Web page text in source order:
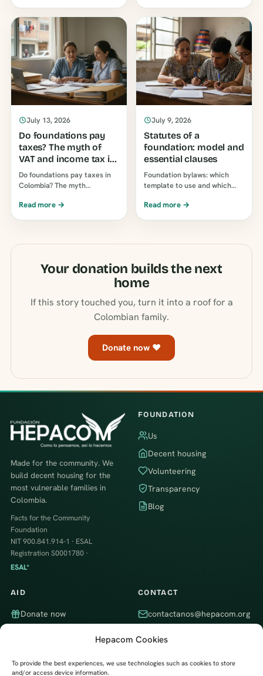
Hepacom Cookies
To provide the best experiences, we use technologies such as cookies to store
and/or access device information.
reporting to the DIAN
(Colombian Tax Authority) and
its related procedures…
actual requirements?
July 13, 2026
Do foundations pay
taxes? The myth of
VAT and income tax in
non-profit
organizations
Do foundations pay taxes in
Colombia? The myth
20%, reinvestment exemption
Read more →
July 9, 2026
Statutes of a
foundation: model and
essential clauses
Foundation bylaws: which
template to use and which
registering your non-profit
Read more →
Your donation builds the next
home
If this story touched you, turn it into a roof for a
Colombian family.
Donate now ♥
Made for the community. We
build decent housing for the
most vulnerable families in
Colombia.
Facts for the Community
Foundation
NIT 900.841.914-1 · ESAL
Registration S0001780 ·
ESAL*
FOUNDATION
Us
Decent housing
Volunteering
Transparency
Blog
AID
Donate now
CONTACT
contactanos@hepacom.org
work throughout the country